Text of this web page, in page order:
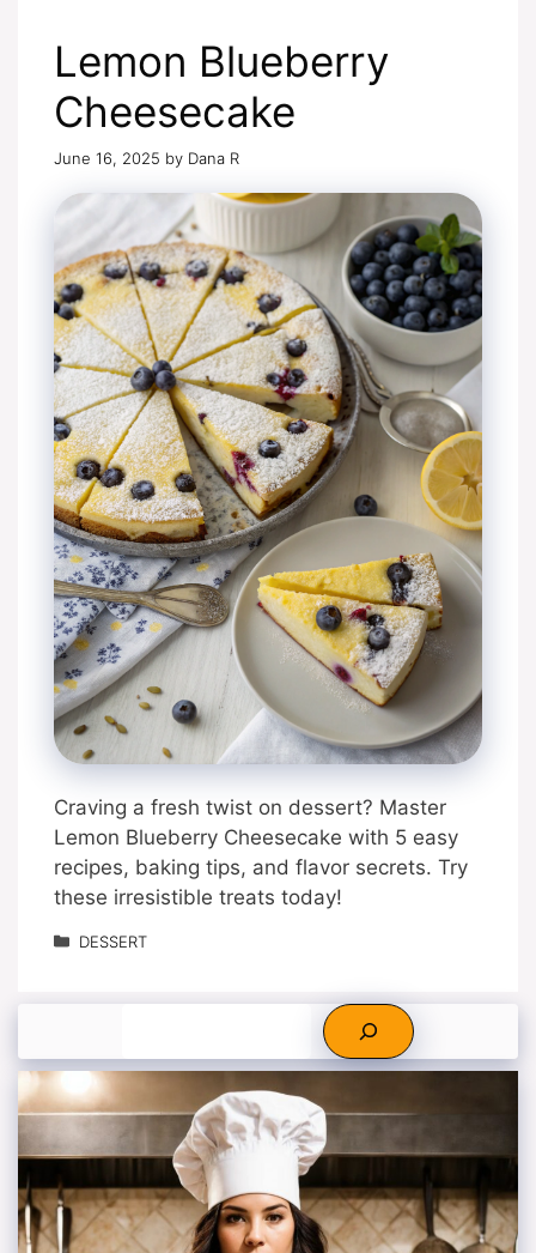
Lemon Blueberry
Cheesecake
June 16, 2025 by Dana R
Craving a fresh twist on dessert? Master
Lemon Blueberry Cheesecake with 5 easy
recipes, baking tips, and flavor secrets. Try
these irresistible treats today!
Categories
DESSERT